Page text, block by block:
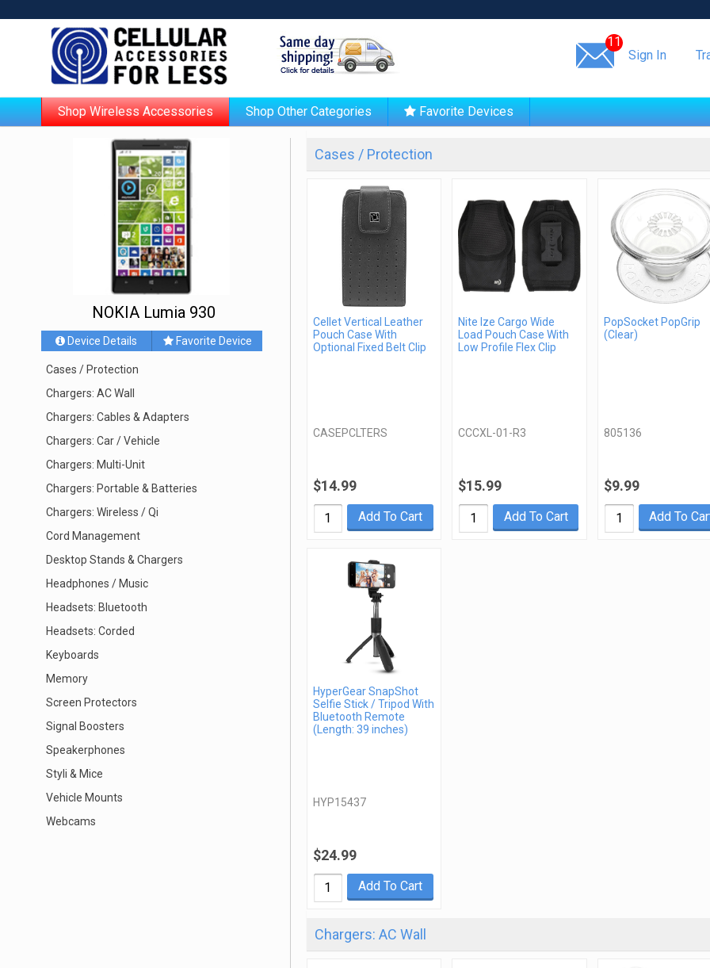
11
Sign In
Shop Wireless Accessories Shop Other Categories Favorite Devices
NOKIA Lumia 930
Device Details Favorite Device
Cases / Protection
Chargers: AC Wall
Chargers: Cables & Adapters
Chargers: Car / Vehicle
Chargers: Multi-Unit
Chargers: Portable & Batteries
Chargers: Wireless / Qi
Cord Management
Desktop Stands & Chargers
Headphones / Music
Headsets: Bluetooth
Headsets: Corded
Keyboards
Memory
Screen Protectors
Signal Boosters
Speakerphones
Styli & Mice
Vehicle Mounts
Webcams
Cases / Protection
Cellet Vertical Leather
Pouch Case With
Optional Fixed Belt Clip
CASEPCLTERS
$14.99
Add To Cart
Nite Ize Cargo Wide
Load Pouch Case With
Low Profile Flex Clip
CCCXL-01-R3
$15.99
Add To Cart
PopSocket PopGrip
(Clear)
805136
$9.99
Add To
HyperGear SnapShot
Selfie Stick / Tripod With
Bluetooth Remote
(Length: 39 inches)
HYP15437
$24.99
Add To Cart
Chargers: AC Wall